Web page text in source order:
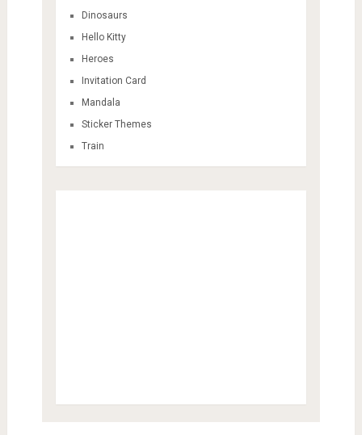
Dinosaurs
Hello Kitty
Heroes
Invitation Card
Mandala
Sticker Themes
Train